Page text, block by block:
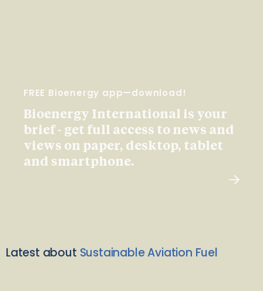
FREE Bioenergy app—download!
Bioenergy International is your
brief - get full access to news and
views on paper, desktop, tablet
and smartphone.
Latest about Sustainable Aviation Fuel